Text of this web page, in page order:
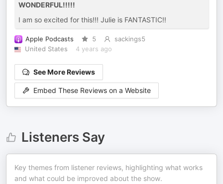
WONDERFUL!!!!!
I am so excited for this!!! Julie is FANTASTIC!!
Apple Podcasts 5
sackings5
United States
4 years ago
See More Reviews
Embed These Reviews on a Website
Listeners Say
Key themes from listener reviews, highlighting what works
and what could be improved about the show.